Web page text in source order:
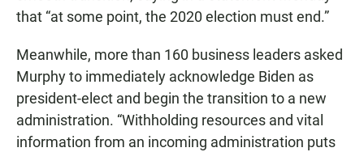
that “at some point, the 2020 election must end.”
Meanwhile, more than 160 business leaders asked
Murphy to immediately acknowledge Biden as
president-elect and begin the transition to a new
administration. “Withholding resources and vital
information from an incoming administration puts